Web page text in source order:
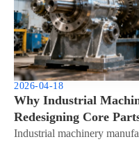
2026-04-18
Why Industrial
Redesigning Core
Industrial machinery